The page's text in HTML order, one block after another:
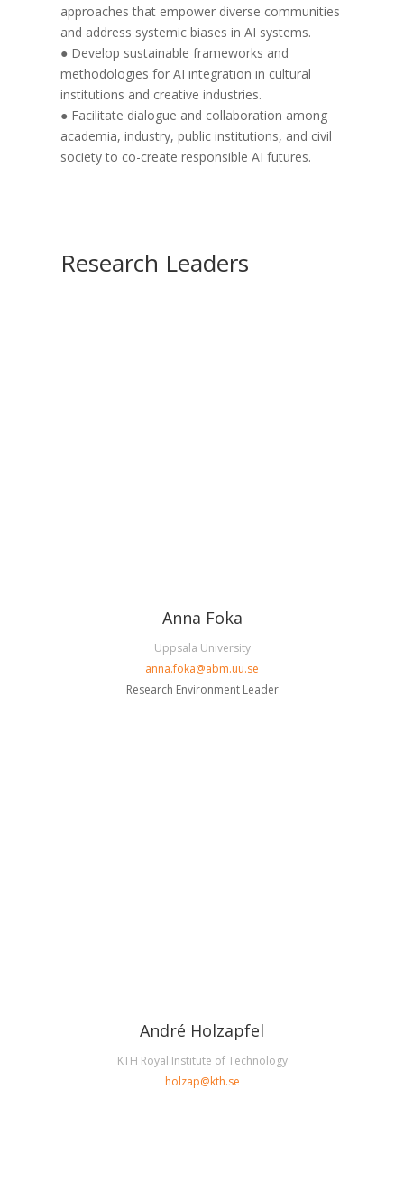
approaches that empower diverse communities
and address systemic biases in AI systems.
● Develop sustainable frameworks and
methodologies for AI integration in cultural
institutions and creative industries.
● Facilitate dialogue and collaboration among
academia, industry, public institutions, and civil
society to co-create responsible AI futures.
Research Leaders
Anna Foka
Uppsala University
anna.foka@abm.uu.se
Research Environment Leader
André Holzapfel
KTH Royal Institute of Technology
holzap@kth.se